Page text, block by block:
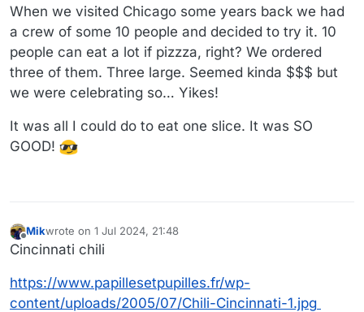
When we visited Chicago some years back we had
a crew of some 10 people and decided to try it. 10
people can eat a lot if pizzza, right? We ordered
three of them. Three large. Seemed kinda $$$ but
we were celebrating so… Yikes!
It was all I could do to eat one slice. It was SO
GOOD!
Offline
Mikwrote on 1 Jul 2024, 21:48
last edited by Mik7 Jan 2024, 21:49
Cincinnati chili
https://www.papillesetpupilles.fr/wp-
content/uploads/2005/07/Chili-Cincinnati-1.jpg